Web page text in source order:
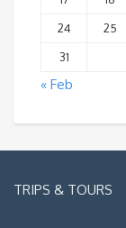
24
25
31
« Feb
TRIPS & TOURS